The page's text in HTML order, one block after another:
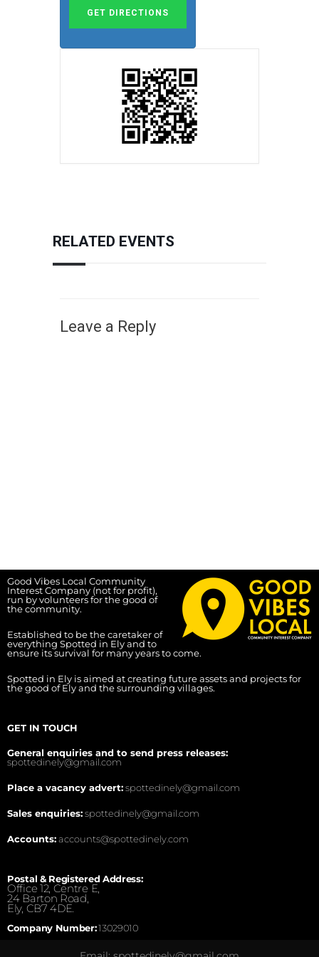
RELATED EVENTS
Leave a Reply
Good Vibes Local Community
Interest Company (not for profit),
run by volunteers for the good of
the community.
Established to be the caretaker of
everything Spotted in Ely and to
ensure its survival for many years to come.
Spotted in Ely is aimed at creating future assets and projects for
the good of Ely and the surrounding villages.
GET IN TOUCH
General enquiries and to send press releases:
spottedinely@gmail.com
Place a vacancy advert:spottedinely@gmail.com
Sales enquiries:spottedinely@gmail.com
Accounts:accounts@spottedinely.com
Postal & Registered Address:
Office 12, Centre E,
24 Barton Road,
Ely, CB7 4DE.
Company Number:13029010